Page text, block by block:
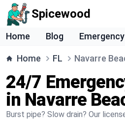
Spicewood
Home Blog
Home FL Navarre
24/7
in Navarre
Burst pipe? Slow drain? Our